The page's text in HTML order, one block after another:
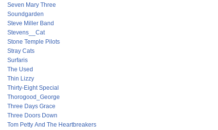
Seven Mary Three
Soundgarden
Steve Miller Band
Stevens__Cat
Stone Temple Pilots
Stray Cats
Surfaris
The Used
Thin Lizzy
Thirty-Eight Special
Thorogood_George
Three Days Grace
Three Doors Down
Tom Petty And The Heartbreakers